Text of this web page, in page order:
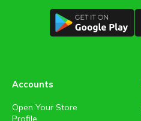
Accounts
Open Your Store